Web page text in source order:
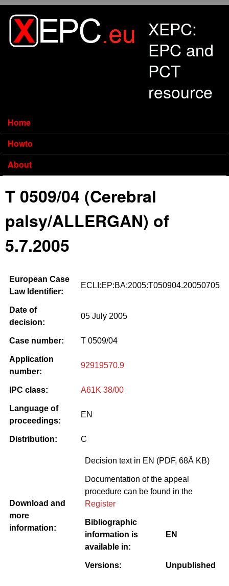
XEPC:
EPC and
PCT
resource
Home
Howto
About
T 0509/04 (Cerebral
palsy/ALLERGAN) of
5.7.2005
European Case
Law Identifier:
ECLI:EP:BA:2005:T050904.20050705
Date of
decision:
05 July 2005
Case number: T 0509/04
Application
number:
92919570.9
IPC class: A61K 38/00
Language of
proceedings:
EN
Distribution: C
Download and
more
information:
Decision text in EN (PDF, 68Â KB)
Documentation of the appeal
procedure can be found in the
Register
Bibliographic
information is
available in:
EN
Versions: Unpublished